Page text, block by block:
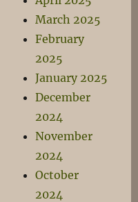
March 2025
February
2025
January 2025
December
2024
November
2024
October
2024